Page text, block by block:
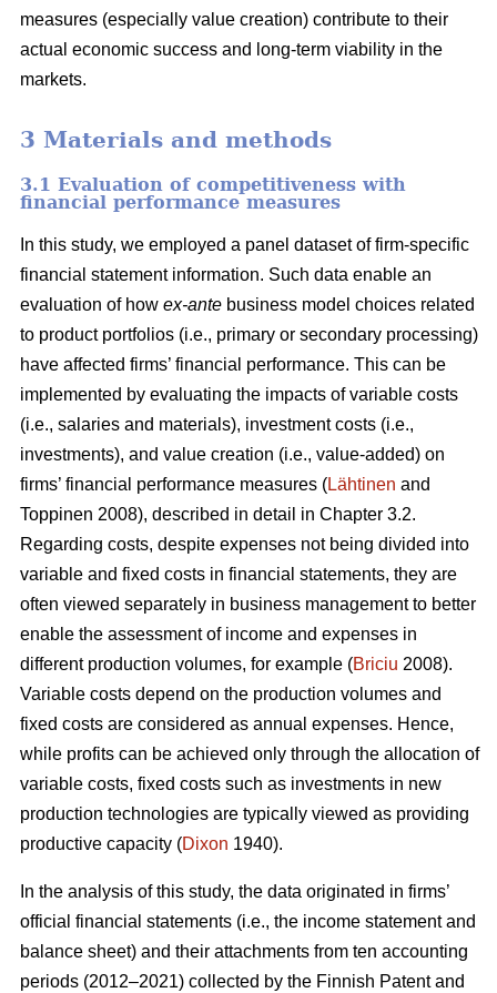
measures (especially value creation) contribute to their
actual economic success and long-term viability in the
markets.
3 Materials and methods
3.1 Evaluation of competitiveness with
financial performance measures
In this study, we employed a panel dataset of firm-specific
financial statement information. Such data enable an
evaluation of how ex-ante business model choices related
to product portfolios (i.e., primary or secondary processing)
have affected firms’ financial performance. This can be
implemented by evaluating the impacts of variable costs
(i.e., salaries and materials), investment costs (i.e.,
investments), and value creation (i.e., value-added) on
firms’ financial performance measures (Lähtinen and
Toppinen 2008), described in detail in Chapter 3.2.
Regarding costs, despite expenses not being divided into
variable and fixed costs in financial statements, they are
often viewed separately in business management to better
enable the assessment of income and expenses in
different production volumes, for example (Briciu 2008).
Variable costs depend on the production volumes and
fixed costs are considered as annual expenses. Hence,
while profits can be achieved only through the allocation of
variable costs, fixed costs such as investments in new
production technologies are typically viewed as providing
productive capacity (Dixon 1940).
In the analysis of this study, the data originated in firms’
official financial statements (i.e., the income statement and
balance sheet) and their attachments from ten accounting
periods (2012–2021) collected by the Finnish Patent and